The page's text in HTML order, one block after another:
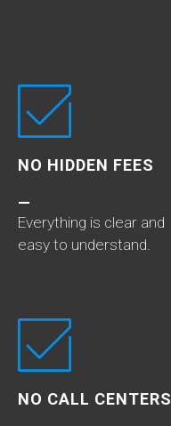
NO HIDDEN FEES
—
Everything is clear and
easy to understand.
NO CALL CENTERS